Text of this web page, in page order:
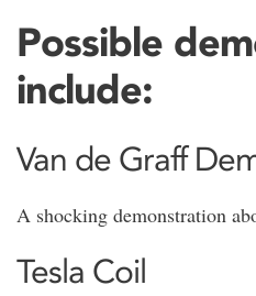
Possible
include:
Van de Graff
A shocking demonstration
Tesla Coil